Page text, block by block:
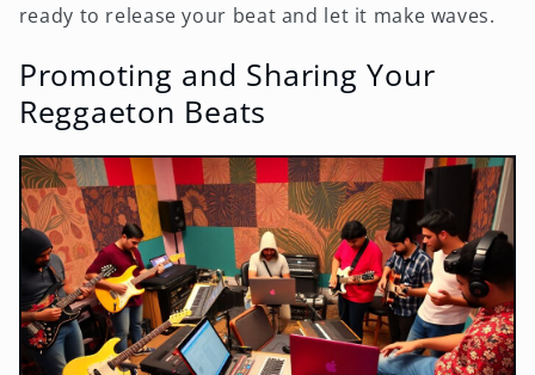
ready to release your beat and let it make waves.
Promoting and Sharing Your
Reggaeton Beats